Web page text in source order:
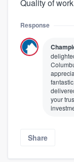
Quality of work
Response
your
Share